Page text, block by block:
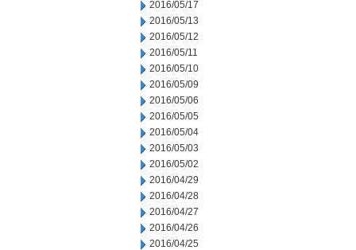
2016/05/17
2016/05/13
2016/05/12
2016/05/11
2016/05/10
2016/05/09
2016/05/06
2016/05/05
2016/05/04
2016/05/03
2016/05/02
2016/04/29
2016/04/28
2016/04/27
2016/04/26
2016/04/25